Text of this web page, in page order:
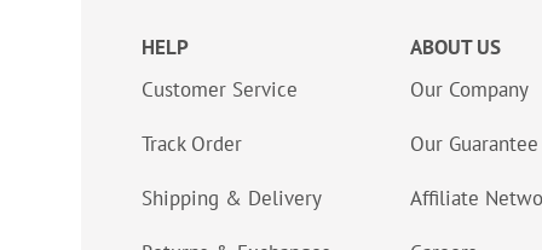
HELP
Customer Service
Track Order
Shipping & Delivery
ABOUT US
Our Company
Our Guarantee
Affiliate